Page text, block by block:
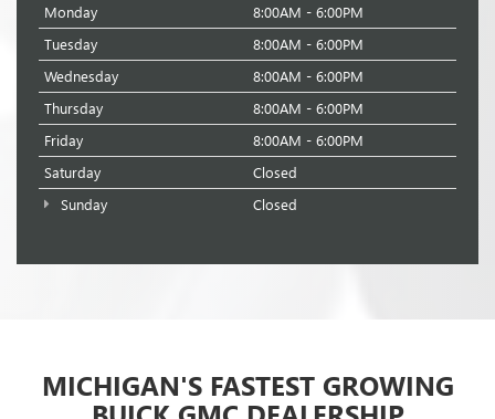
Monday
8:00AM - 6:00PM
Tuesday
8:00AM - 6:00PM
Wednesday
8:00AM - 6:00PM
Thursday
8:00AM - 6:00PM
Friday
8:00AM - 6:00PM
Saturday
Closed
Sunday
Closed
MICHIGAN'S FASTEST GROWING